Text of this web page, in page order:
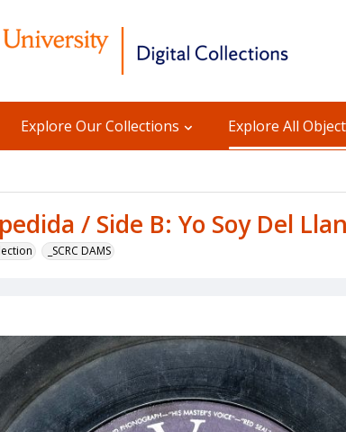
Explore Our Collections Explore All
/ Side B: Yo Soy Del
_SCRC DAMS